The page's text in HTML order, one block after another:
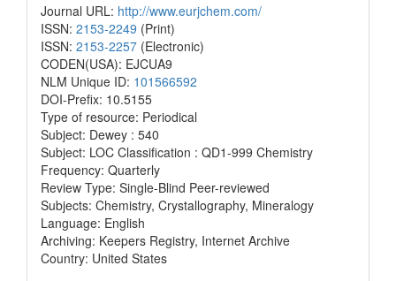
Journal URL: http://www.eurjchem.com/
ISSN: 2153-2249 (Print)
ISSN: 2153-2257 (Electronic)
CODEN(USA): EJCUA9
NLM Unique ID: 101566592
DOI-Prefix: 10.5155
Type of resource: Periodical
Subject: Dewey : 540
Subject: LOC Classification : QD1-999 Chemistry
Frequency: Quarterly
Review Type: Single-Blind Peer-reviewed
Subjects: Chemistry, Crystallography, Mineralogy
Language: English
Archiving: Keepers Registry, Internet Archive
Country: United States